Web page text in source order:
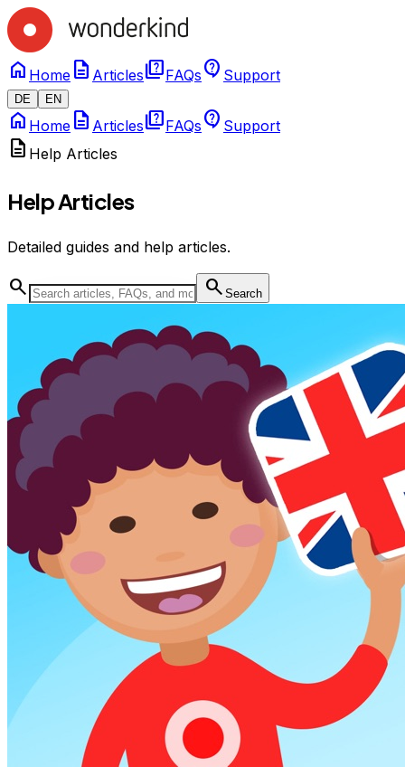
home Home description ArticlesquizFAQs contact_support Support
DE EN
home Home description ArticlesquizFAQs contact_support Support
description Help Articles
Help Articles
Detailed guides and help articles.
search search Search